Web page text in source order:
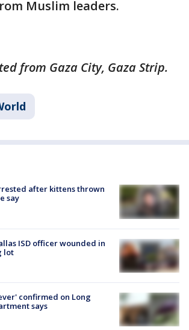
Muslim leaders.
from Gaza City, Gaza Strip.
after kittens thrown
say
ISD officer wounded in
lot
confirmed on Long
says